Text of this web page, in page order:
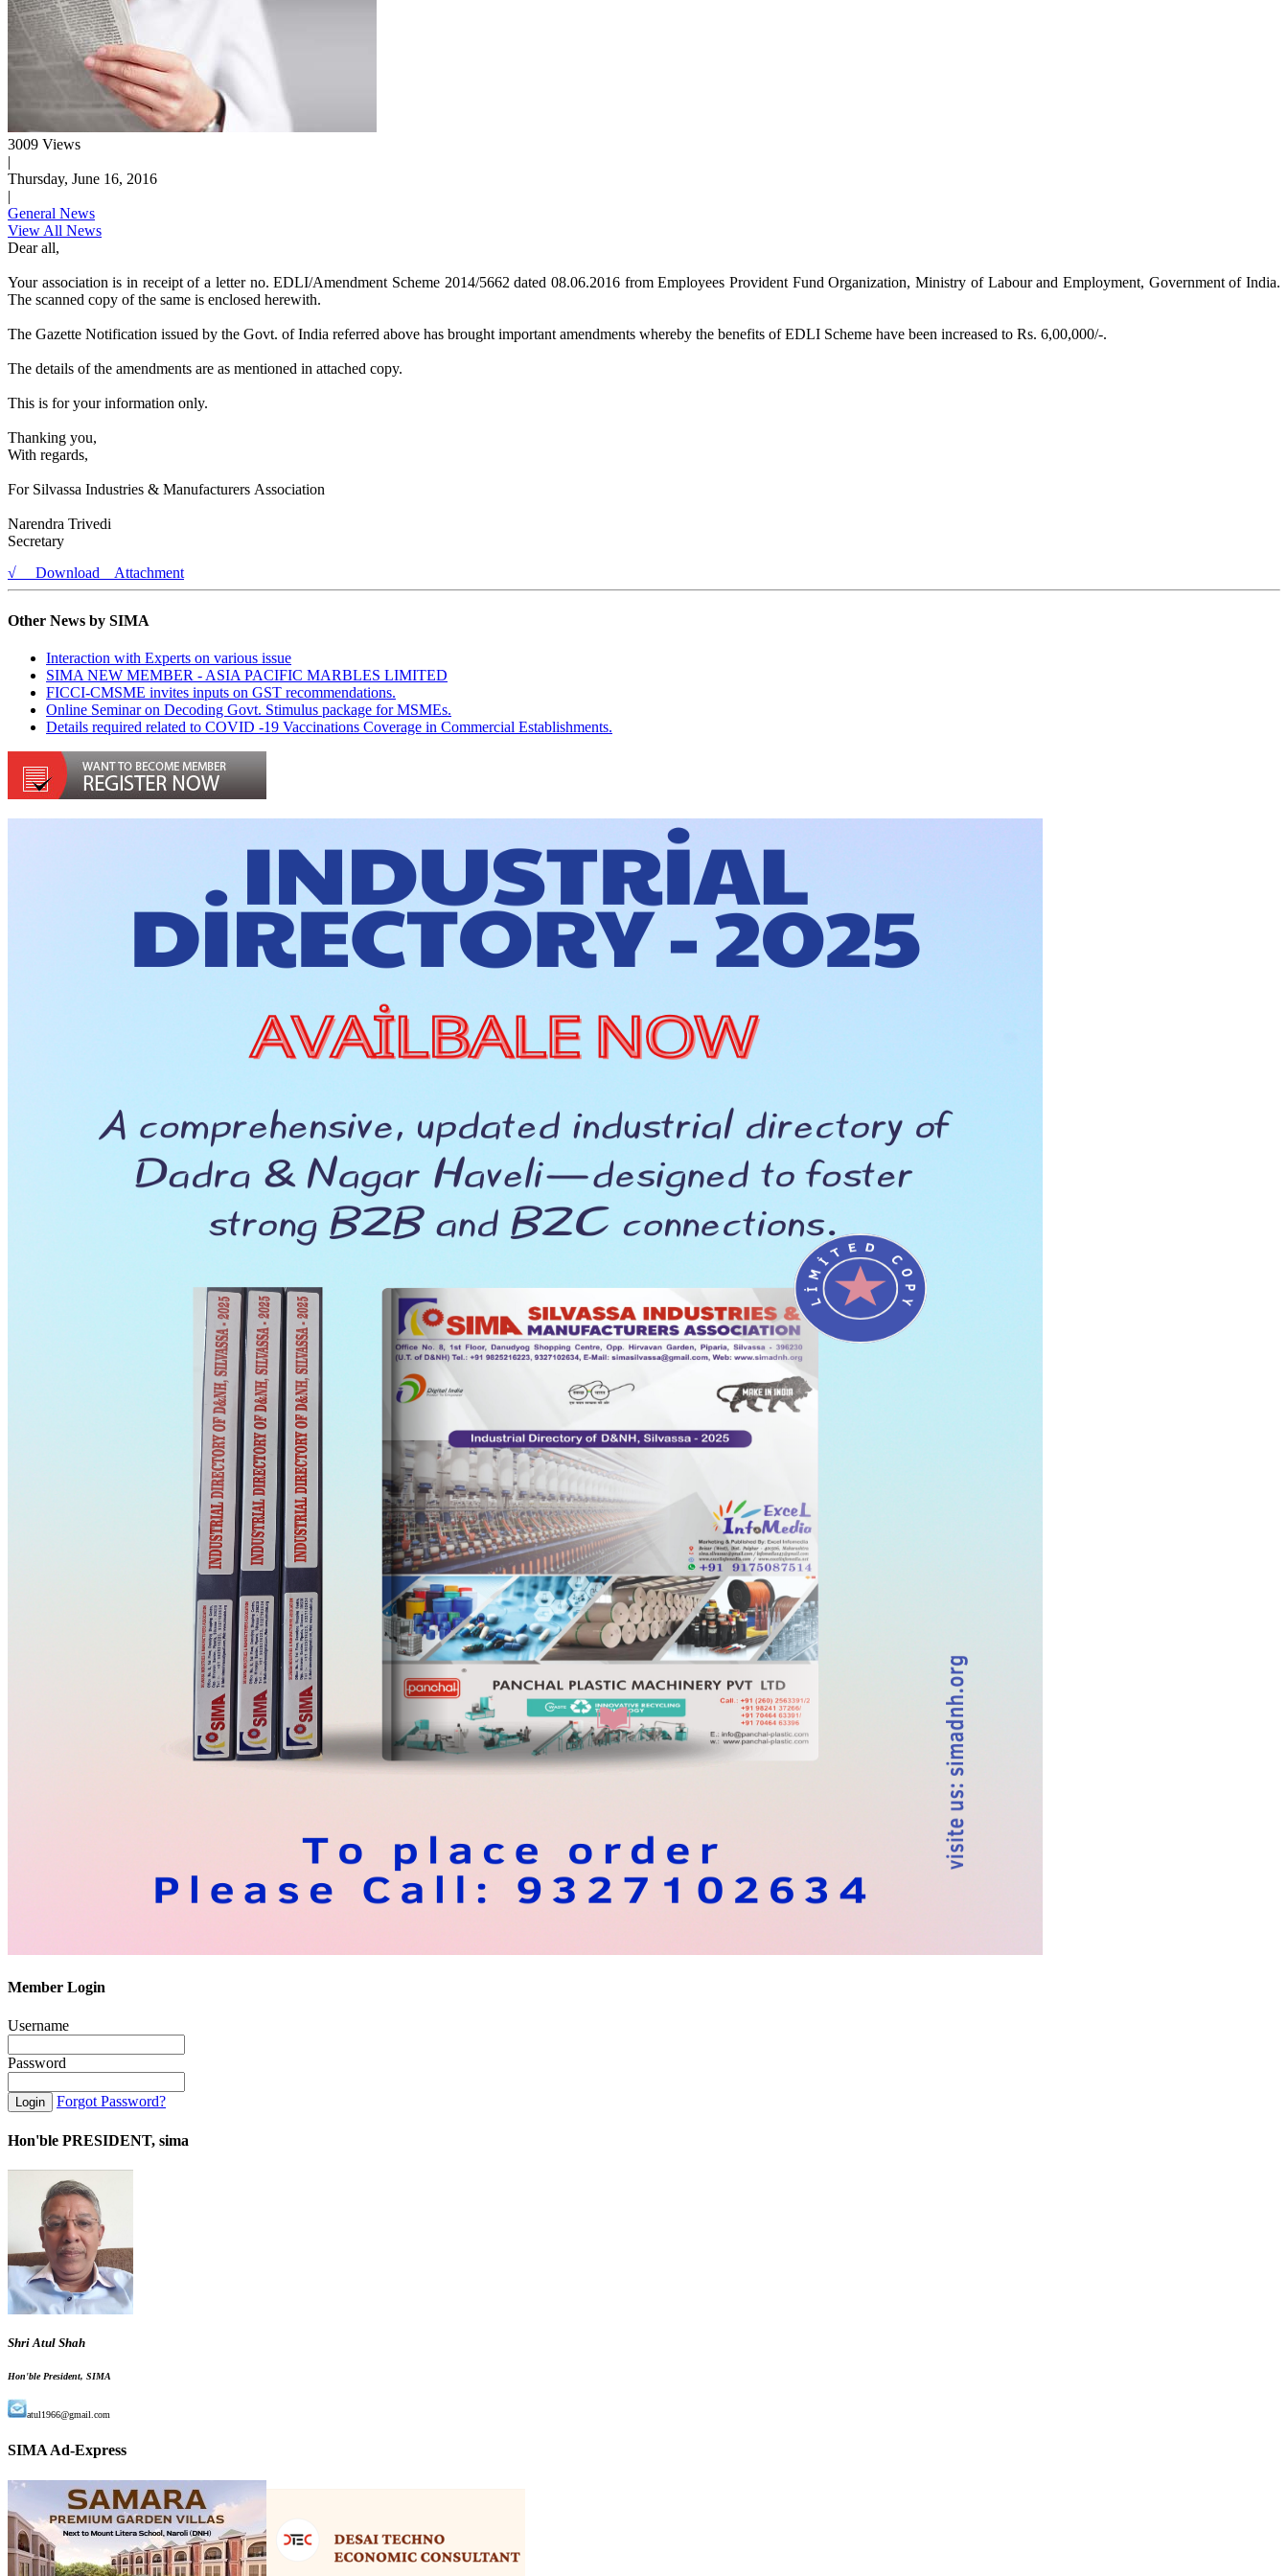
3009 Views
|
Thursday, June 16, 2016
|
General News
View All News
Dear all,
Your association is in receipt of a letter no. EDLI/Amendment Scheme 2014/5662 dated 08.06.2016 from Employees Provident Fund Organization, Ministry of Labour and Employment, Government of India.
The scanned copy of the same is enclosed herewith.
The Gazette Notification issued by the Govt. of India referred above has brought important amendments whereby the benefits of EDLI Scheme have been increased to Rs. 6,00,000/-.
The details of the amendments are as mentioned in attached copy.
This is for your information only.
Thanking you,
With regards,
For Silvassa Industries & Manufacturers Association
Narendra Trivedi
Secretary
√ Download Attachment
Other News by SIMA
Interaction with Experts on various issue
SIMA NEW MEMBER - ASIA PACIFIC MARBLES LIMITED
FICCI-CMSME invites inputs on GST recommendations.
Online Seminar on Decoding Govt. Stimulus package for MSMEs.
Details required related to COVID -19 Vaccinations Coverage in Commercial Establishments.
Member Login
Username
Password
Forgot Password?
Hon'ble PRESIDENT, sima
Shri Atul Shah
Hon'ble President, SIMA
atul1966@gmail.com
SIMA Ad-Express